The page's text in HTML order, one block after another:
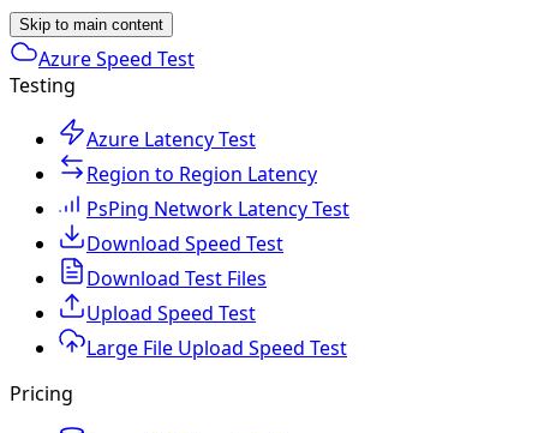
Skip to main content
Azure Speed Test
Testing
Azure Latency Test
Region to Region Latency
PsPing Network Latency Test
Download Speed Test
Download Test Files
Upload Speed Test
Large File Upload Speed Test
Pricing